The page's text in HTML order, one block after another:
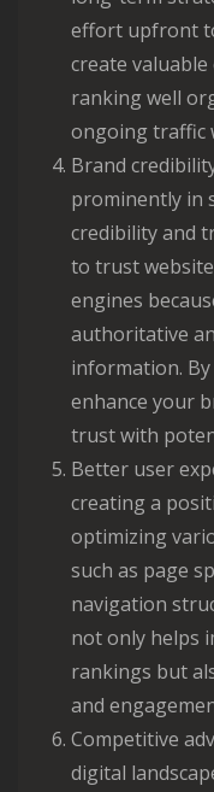
effort upfront
create
ranking well
ongoing traffic
Brand
prominently in
credibility and
to trust
engines
authoritative
information. By
enhance your
trust with
Better user
creating a
optimizing
such as page
navigation
not only helps
rankings but
and
Competitive
digital